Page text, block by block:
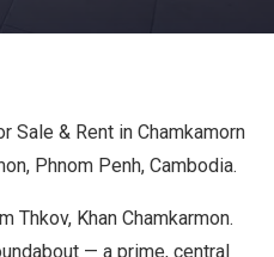
Sale & Rent in Chamkamorn
Phnom Penh, Cambodia.
Thkov, Khan Chamkarmon.
— a prime, central